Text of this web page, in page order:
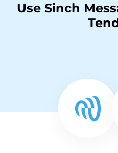
Use Sinch